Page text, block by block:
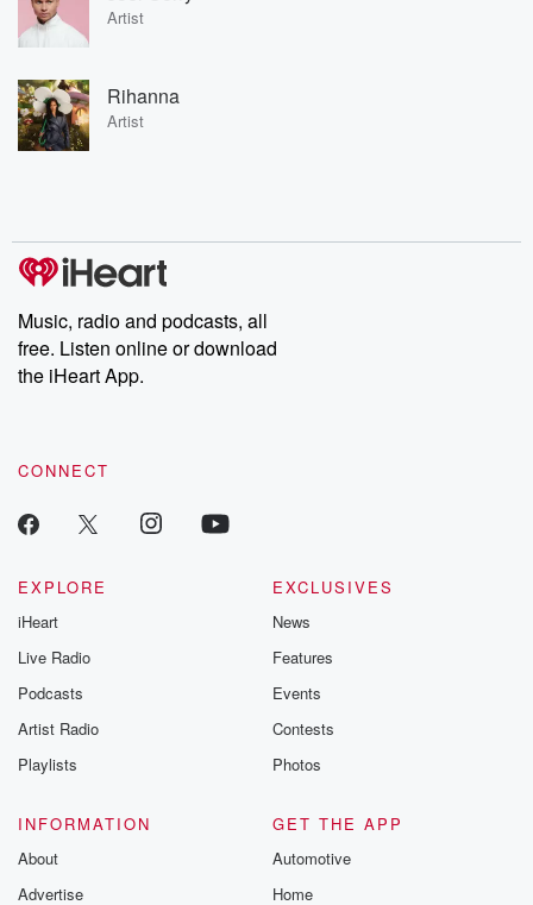
Artist
Rihanna
Artist
Music, radio and podcasts, all
free. Listen online or download
the iHeart App.
CONNECT
EXPLORE
iHeart
Live Radio
Podcasts
Artist Radio
Playlists
EXCLUSIVES
News
Features
Events
Contests
Photos
INFORMATION
About
Advertise
GET THE APP
Automotive
Home